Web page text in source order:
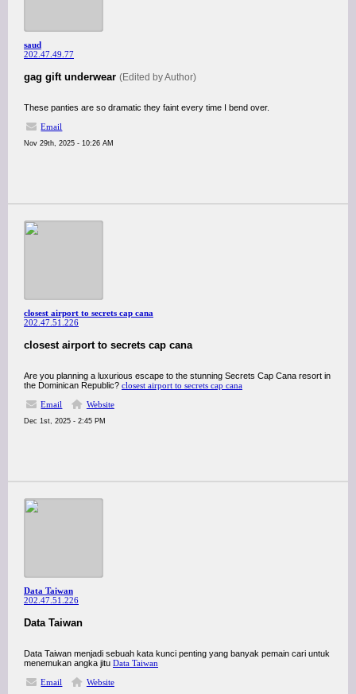
saud
202.47.49.77
gag gift underwear (Edited by Author)
These panties are so dramatic they faint every time I bend over.
Email
Nov 29th, 2025 - 10:26 AM
closest airport to secrets cap cana
202.47.51.226
closest airport to secrets cap cana
Are you planning a luxurious escape to the stunning Secrets Cap Cana resort in
the Dominican Republic? closest airport to secrets cap cana
Email
Website
Dec 1st, 2025 - 2:45 PM
Data Taiwan
202.47.51.226
Data Taiwan
Data Taiwan menjadi sebuah kata kunci penting yang banyak pemain cari untuk
menemukan angka jitu Data Taiwan
Email
Website